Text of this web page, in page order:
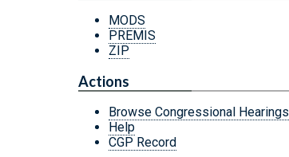
MODS
PREMIS
ZIP
Actions
Browse Congressional Hearings
Help
CGP Record